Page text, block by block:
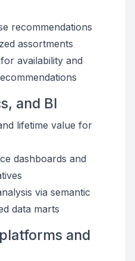
recommendations
assortments
availability and
and BI
lifetime value for
dashboards and
via semantic
data marts
and